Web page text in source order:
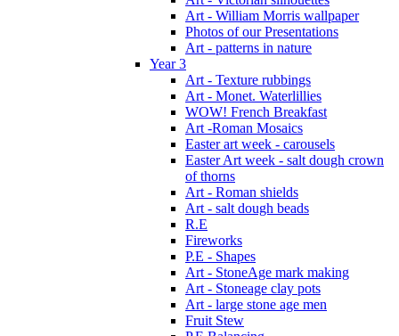
Art - William Morris wallpaper
Photos of our Presentations
Art - patterns in nature
Year 3
Art - Texture rubbings
Art - Monet. Waterlillies
WOW! French Breakfast
Art -Roman Mosaics
Easter art week - carousels
Easter Art week - salt dough crown
of thorns
Art - Roman shields
Art - salt dough beads
R.E
Fireworks
P.E - Shapes
Art - StoneAge mark making
Art - Stoneage clay pots
Art - large stone age men
Fruit Stew